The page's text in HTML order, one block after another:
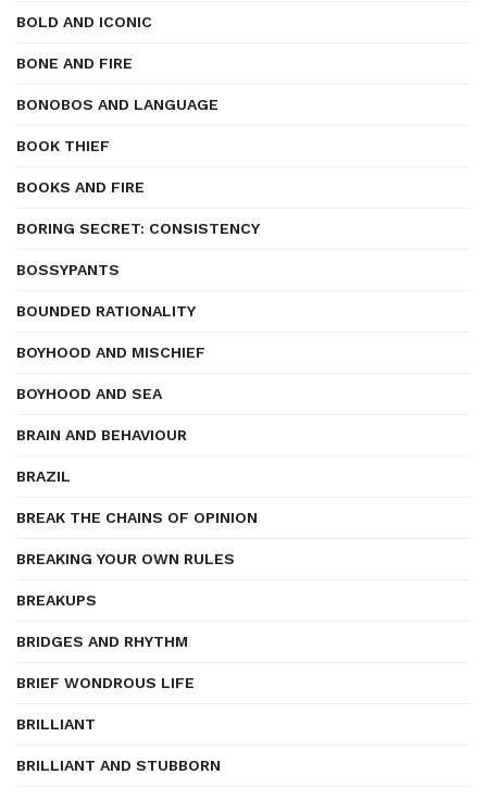
BOLD AND ICONIC
BONE AND FIRE
BONOBOS AND LANGUAGE
BOOK THIEF
BOOKS AND FIRE
BORING SECRET: CONSISTENCY
BOSSYPANTS
BOUNDED RATIONALITY
BOYHOOD AND MISCHIEF
BOYHOOD AND SEA
BRAIN AND BEHAVIOUR
BRAZIL
BREAK THE CHAINS OF OPINION
BREAKING YOUR OWN RULES
BREAKUPS
BRIDGES AND RHYTHM
BRIEF WONDROUS LIFE
BRILLIANT
BRILLIANT AND STUBBORN